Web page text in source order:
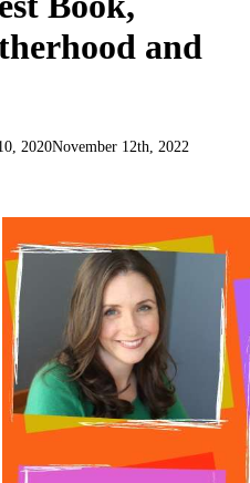
and
2020November 12th, 2022